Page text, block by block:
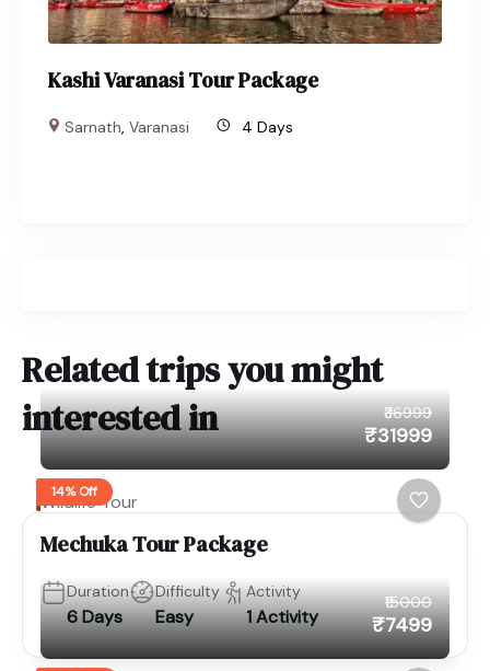
Kashi Varanasi Tour Package
Sarnath,Varanasi 4 Days
Related trips you might
interested in
14% Off
₹36999
₹31999
Wildlife Tour
Mechuka Tour Package
Duration
6 Days
Difficulty
Easy
Activity
1 Activity
₹15000
₹7499